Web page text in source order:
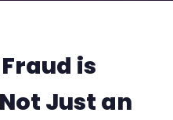
is
Just an